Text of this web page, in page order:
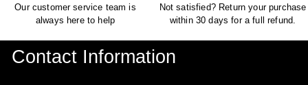
Our customer service team is
always here to help
Not satisfied? Return your purchase
within 30 days for a full refund.
Contact Information